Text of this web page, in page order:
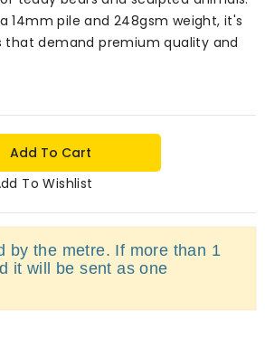
14mm pile and 248gsm weight, it's
demand premium quality and
Add To Cart
To Wishlist
by the metre. If more than 1
it will be sent as one